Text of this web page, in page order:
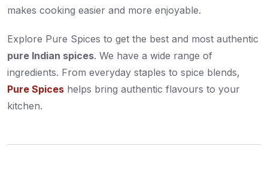
makes cooking easier and more enjoyable.
Explore Pure Spices to get the best and most authentic
pure Indian spices. We have a wide range of
ingredients. From everyday staples to spice blends,
Pure Spices helps bring authentic flavours to your
kitchen.